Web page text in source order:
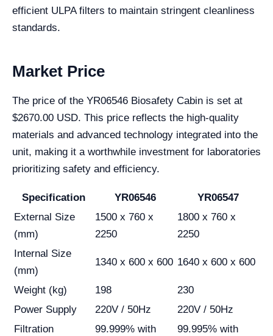
efficient ULPA filters to maintain stringent cleanliness
standards.
Market Price
The price of the YR06546 Biosafety Cabin is set at
$2670.00 USD. This price reflects the high-quality
materials and advanced technology integrated into the
unit, making it a worthwhile investment for laboratories
prioritizing safety and efficiency.
Specification YR06546
YR06547
External Size
(mm)
1500 x 760 x
2250
1800 x 760 x
2250
Internal Size
(mm)
1340 x 600 x 600 1640 x 600 x 600
Weight (kg) 198
230
Power Supply
220V / 50Hz
220V / 50Hz
Filtration
99.999% with
99.995% with